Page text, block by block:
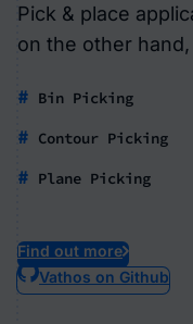
Pick & place
on the other
# Bin Picking
# Contour Picking
# Plane Picking
Find out more
Vathos on Github